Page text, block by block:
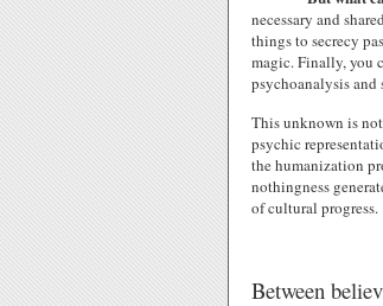
necessary and
things to secrecy
magic. Finally, you
psychoanalysis and
This unknown is
psychic
the humanization
nothingness
of cultural progress.
Between